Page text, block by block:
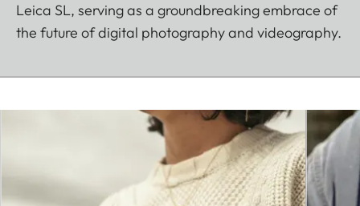
Leica SL, serving as a groundbreaking embrace of
the future of digital photography and videography.